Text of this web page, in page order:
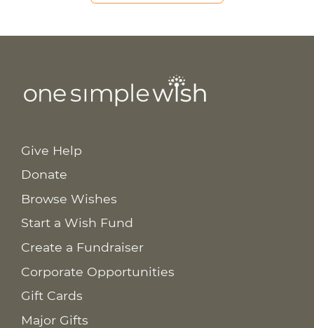
Give Help
Donate
Browse Wishes
Start a Wish Fund
Create a Fundraiser
Corporate Opportunities
Gift Cards
Major Gifts